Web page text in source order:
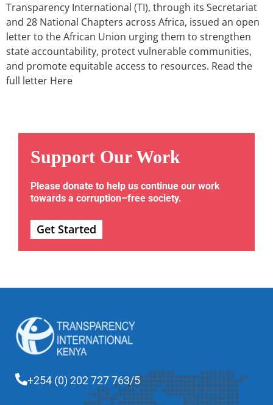
Transparency International (TI), through its Secretariat
and 28 National Chapters across Africa, issued an open
letter to the African Union urging them to strengthen
state accountability, protect vulnerable communities,
and promote equitable access to resources. Read the
full letter Here
Support Our Work
Please donate to help us continue our work
towards a corruption–free society.
Get Started
+254 (0) 202 727 763/5